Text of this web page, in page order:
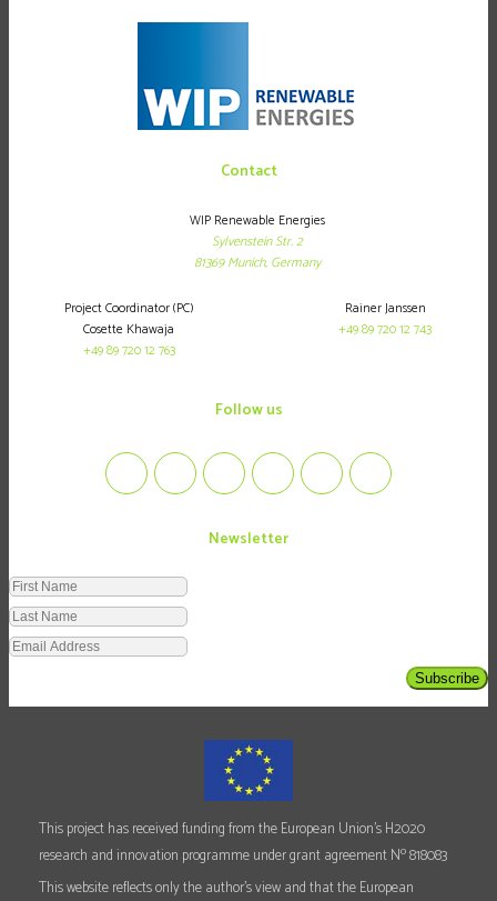
Contact
WIP Renewable Energies
Sylvenstein Str. 2
81369Munich, Germany
Project Coordinator (PC)
Cosette Khawaja
+49 89 720 12 763
Rainer Janssen
+49 89 720 12 743
follow us
Newsletter
Subscribe
This project has received funding from the European Union's H2020
research and innovation programme under grant agreement No818083
This website reflects only the author's view and that the European